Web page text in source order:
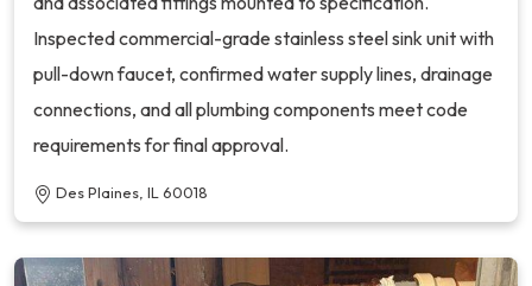
Inspected commercial-grade stainless steel sink unit with
pull-down faucet, confirmed water supply lines, drainage
connections, and all plumbing components meet code
requirements for final approval.
Des Plaines, IL 60018